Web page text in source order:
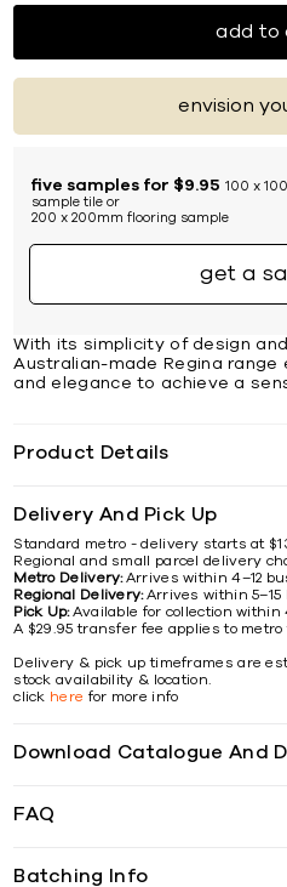
add to
envision
five samples for $9.95 100 x
sample tile or
200 x 200mm flooring sample
get a
With its simplicity of design
Australian-made Regina
and elegance to achieve a
Product Details
Delivery And Pick Up
Standard metro - delivery starts at
Regional and small parcel delivery
Metro Delivery:Arrives within 4–12
Regional Delivery:Arrives within 5–15
Pick Up:Available for collection within
A $29.95 transfer fee applies to metro
Delivery & pick up timeframes are
stock availability & location.
click here for more info
Download Catalogue And
FAQ
Batching Info